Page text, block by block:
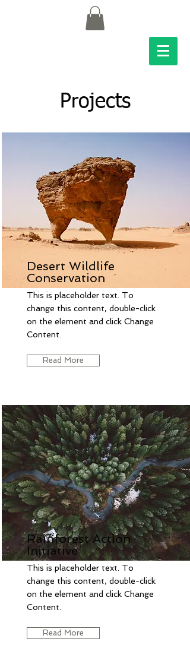
Projects
Desert Wildlife
Conservation
This is placeholder text. To
change this content, double-click
on the element and click Change
Content.
Read More
Rainforest Action
Initiative
This is placeholder text. To
change this content, double-click
on the element and click Change
Content.
Read More